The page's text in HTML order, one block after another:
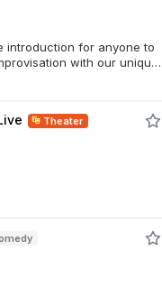
introduction for anyone to
with our unique
the basic tools,
Theater